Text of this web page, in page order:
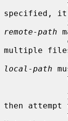
specified, it
remote-path
multiple
local-path
then attempt